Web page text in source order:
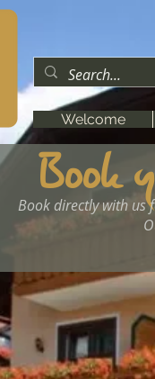
Welcome
Book
Book directly with us